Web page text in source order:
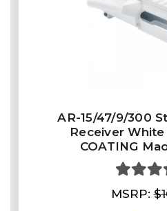
AR-15/47/9/300
Receiver White
COATING
MSRP: